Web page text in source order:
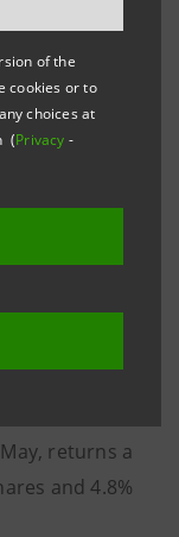
of the
cookies or to
choices at
(Privacy -
dividend on
ordinary
on each of
shares, for a
euro. The
May 2011
returns a
and 4.8%